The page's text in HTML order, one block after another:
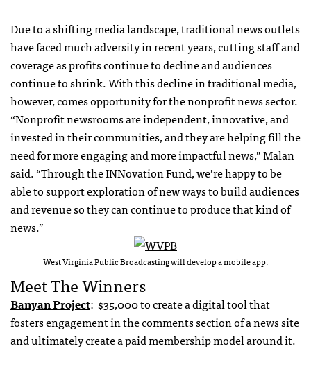
Due to a shifting media landscape, traditional news outlets
have faced much adversity in recent years, cutting staff and
coverage as profits continue to decline and audiences
continue to shrink. With this decline in traditional media,
however, comes opportunity for the nonprofit news sector.
“Nonprofit newsrooms are independent, innovative, and
invested in their communities, and they are helping fill the
need for more engaging and more impactful news,” Malan
said. “Through the INNovation Fund, we’re happy to be
able to support exploration of new ways to build audiences
and revenue so they can continue to produce that kind of
news.”
West Virginia Public Broadcasting will develop a mobile app.
Meet The Winners
Banyan Project: $35,000 to create a digital tool that
fosters engagement in the comments section of a news site
and ultimately create a paid membership model around it.